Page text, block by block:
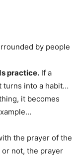
by people
practice. If a
turns into a habit…
it becomes
the prayer of the
not, the prayer